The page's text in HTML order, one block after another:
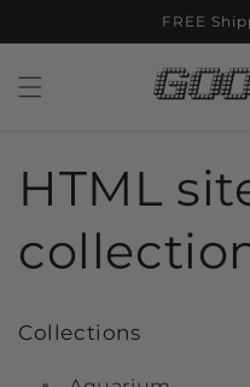
FREE
HTML
Collections